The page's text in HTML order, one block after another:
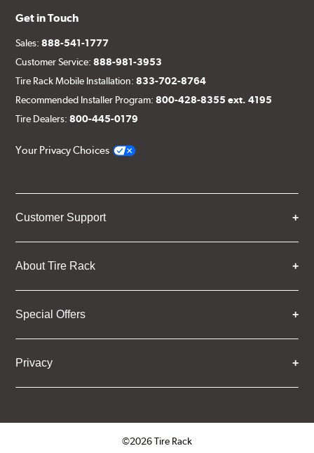
Get in Touch
Sales:888-541-1777
Customer Service:888-981-3953
Tire Rack Mobile Installation:833-702-8764
Recommended Installer Program:800-428-8355 ext. 4195
Tire Dealers:800-445-0179
Your Privacy Choices
Customer Support
About Tire Rack
Special Offers
Privacy
©2026 Tire Rack